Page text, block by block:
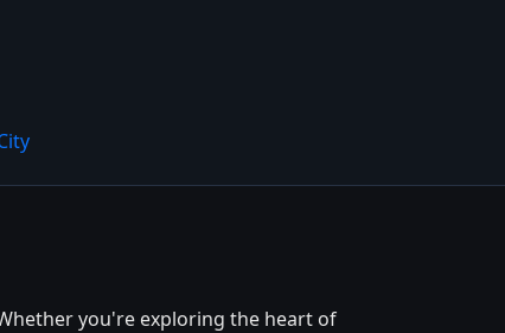
you're exploring the heart of